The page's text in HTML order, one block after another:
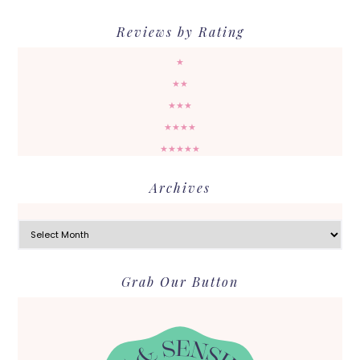
Reviews by Rating
★
★★
★★★
★★★★
★★★★★
Archives
Grab Our Button